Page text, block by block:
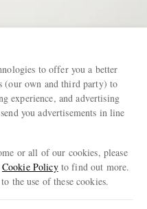
Slides
€790
to offer you a better
(our own and third party) to
experience, and advertising
you advertisements in line
or all of our cookies, please
Cookie Policyto find out more.
the use of these cookies.